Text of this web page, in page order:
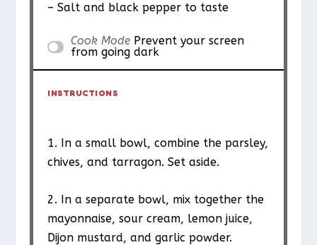
– Salt and black pepper to taste
Cook Mode Prevent your screen
from going dark
INSTRUCTIONS
1. In a small bowl, combine the parsley,
chives, and tarragon. Set aside.
2. In a separate bowl, mix together the
mayonnaise, sour cream, lemon juice,
Dijon mustard, and garlic powder.